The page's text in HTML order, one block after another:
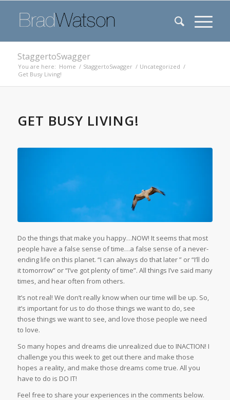
StaggertoSwagger
You are here: Home / StaggertoSwagger / Uncategorized /
Get Busy Living!
GET BUSY LIVING!
Do the things that make you happy…NOW! It seems that most
people have a false sense of time…a false sense of a never-
ending life on this planet. “I can always do that later ” or “I’ll do
it tomorrow” or “I’ve got plenty of time”. All things I’ve said many
times, and hear often from others.
It’s not real! We don’t really know when our time will be up. So,
it’s important for us to do those things we want to do, see
those things we want to see, and love those people we need
to love.
So many hopes and dreams die unrealized due to INACTION! I
challenge you this week to get out there and make those
hopes a reality, and make those dreams come true. All you
have to do is DO IT!
Feel free to share your experiences in the comments below.